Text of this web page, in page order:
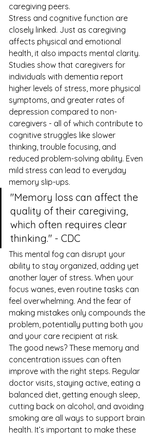
caregiving peers.
Stress and cognitive function are
closely linked. Just as caregiving
affects physical and emotional
health, it also impacts mental clarity.
Studies show that caregivers for
individuals with dementia report
higher levels of stress, more physical
symptoms, and greater rates of
depression compared to non-
caregivers - all of which contribute to
cognitive struggles like slower
thinking, trouble focusing, and
reduced problem-solving ability. Even
mild stress can lead to everyday
memory slip-ups.
"Memory loss can affect the
quality of their caregiving,
which often requires clear
thinking." - CDC
This mental fog can disrupt your
ability to stay organized, adding yet
another layer of stress. When your
focus wanes, even routine tasks can
feel overwhelming. And the fear of
making mistakes only compounds the
problem, potentially putting both you
and your care recipient at risk.
The good news? These memory and
concentration issues can often
improve with the right steps. Regular
doctor visits, staying active, eating a
balanced diet, getting enough sleep,
cutting back on alcohol, and avoiding
smoking are all ways to support brain
health. It’s important to make these